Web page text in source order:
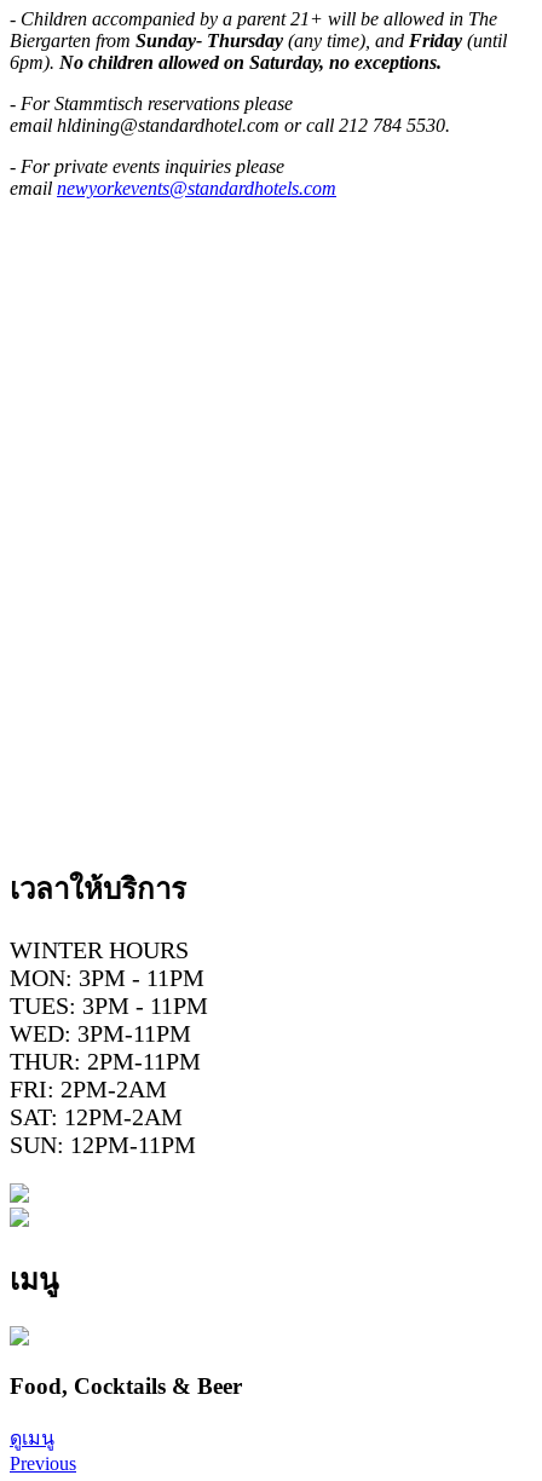
- Children accompanied by a parent 21+ will be allowed in The
Biergarten from Sunday- Thursday (any time), and Friday (until
6pm). No children allowed on Saturday, no exceptions.
- For Stammtisch reservations please
email hldining@standardhotel.com or call 212 784 5530.
- For private events inquiries please
email newyorkevents@standardhotels.com
เวลาให้บริการ
WINTER HOURS
MON: 3PM - 11PM
TUES: 3PM - 11PM
WED: 3PM-11PM
THUR: 2PM-11PM
FRI: 2PM-2AM
SAT: 12PM-2AM
SUN: 12PM-11PM
เมนู
Food, Cocktails & Beer
ดูเมนู
Previous